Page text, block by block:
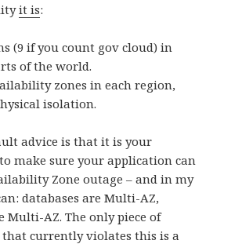
it is:
(9 if you count gov cloud) in
of the world.
zones in each region,
isolation.
advice is that it is your
make sure your application can
Zone outage – and in my
databases are Multi-AZ,
Multi-AZ. The only piece of
currently violates this is a